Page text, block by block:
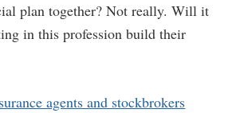
plan together? Not really. Will it
in this profession build their
agents and stockbrokers